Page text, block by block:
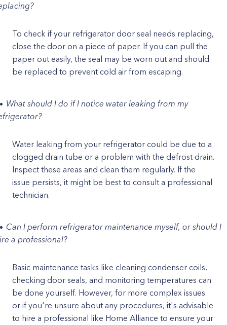
To check if your refrigerator door seal needs replacing,
close the door on a piece of paper. If you can pull the
paper out easily, the seal may be worn out and should
be replaced to prevent cold air from escaping.
What should I do if I notice water leaking from my
Water leaking from your refrigerator could be due to a
clogged drain tube or a problem with the defrost drain.
Inspect these areas and clean them regularly. If the
issue persists, it might be best to consult a professional
technician.
Can I perform refrigerator maintenance myself, or should I
a professional?
Basic maintenance tasks like cleaning condenser coils,
checking door seals, and monitoring temperatures can
be done yourself. However, for more complex issues
or if you're unsure about any procedures, it's advisable
to hire a professional like Home Alliance to ensure your